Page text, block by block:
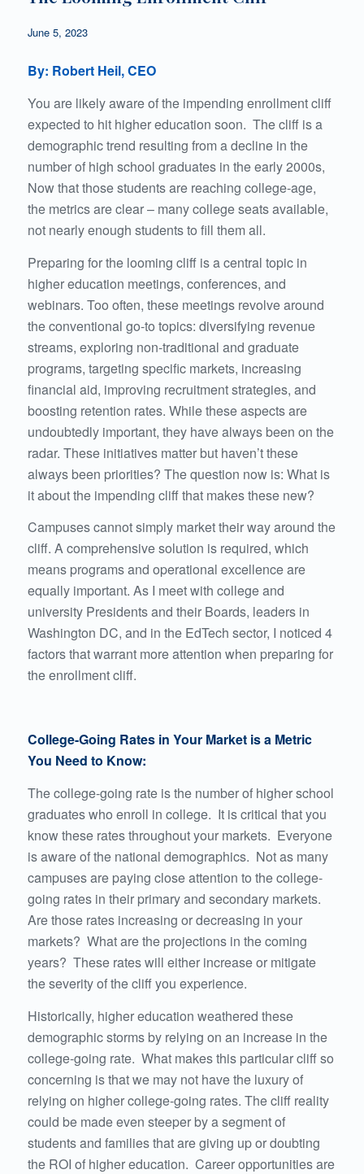
June 5, 2023
By: Robert Heil, CEO
You are likely aware of the impending enrollment cliff
expected to hit higher education soon. The cliff is a
demographic trend resulting from a decline in the
number of high school graduates in the early 2000s,
Now that those students are reaching college-age,
the metrics are clear – many college seats available,
not nearly enough students to fill them all.
Preparing for the looming cliff is a central topic in
higher education meetings, conferences, and
webinars. Too often, these meetings revolve around
the conventional go-to topics: diversifying revenue
streams, exploring non-traditional and graduate
programs, targeting specific markets, increasing
financial aid, improving recruitment strategies, and
boosting retention rates. While these aspects are
undoubtedly important, they have always been on the
radar. These initiatives matter but haven’t these
always been priorities? The question now is: What is
it about the impending cliff that makes these new?
Campuses cannot simply market their way around the
cliff. A comprehensive solution is required, which
means programs and operational excellence are
equally important. As I meet with college and
university Presidents and their Boards, leaders in
Washington DC, and in the EdTech sector, I noticed 4
factors that warrant more attention when preparing for
the enrollment cliff.
College-Going Rates in Your Market is a Metric
You Need to Know:
The college-going rate is the number of higher school
graduates who enroll in college. It is critical that you
know these rates throughout your markets. Everyone
is aware of the national demographics. Not as many
campuses are paying close attention to the college-
going rates in their primary and secondary markets.
Are those rates increasing or decreasing in your
markets? What are the projections in the coming
years? These rates will either increase or mitigate
the severity of the cliff you experience.
Historically, higher education weathered these
demographic storms by relying on an increase in the
college-going rate. What makes this particular cliff so
concerning is that we may not have the luxury of
relying on higher college-going rates. The cliff reality
could be made even steeper by a segment of
students and families that are giving up or doubting
the ROI of higher education. Career opportunities are